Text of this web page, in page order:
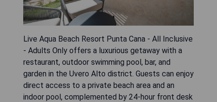
Live Aqua Beach Resort Punta Cana - All Inclusive
- Adults Only offers a luxurious getaway with a
restaurant, outdoor swimming pool, bar, and
garden in the Uvero Alto district. Guests can enjoy
direct access to a private beach area and an
indoor pool, complemented by 24-hour front desk